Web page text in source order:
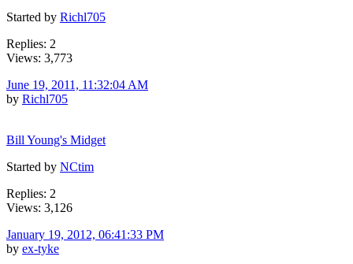
Started by Richl705
Replies: 2
Views: 3,773
June 19, 2011, 11:32:04 AM
by Richl705
Bill Young's Midget
Started by NCtim
Replies: 2
Views: 3,126
January 19, 2012, 06:41:33 PM
by ex-tyke